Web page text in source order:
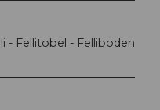
- Fellitobel - Felliboden